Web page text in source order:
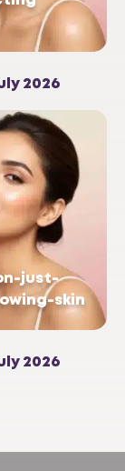
2026
just-
skin
2026